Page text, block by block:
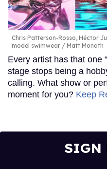
Chris Patterson-Rosso, Héctor
model swimwear
Matt Monath
Every artist has that one
stage stops being a
calling. What show or
moment for you? Keep
SIGN